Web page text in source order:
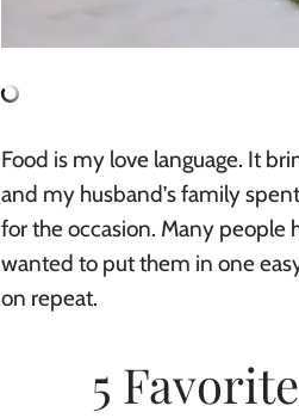
Food is my love language. It
and my husband’s family
for the occasion. Many people
wanted to put them in one
on repeat.
5